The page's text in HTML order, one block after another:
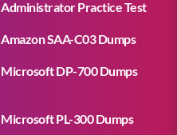
Administrator Practice Test
Amazon SAA-C03 Dumps
Microsoft DP-700 Dumps
Microsoft PL-300 Dumps